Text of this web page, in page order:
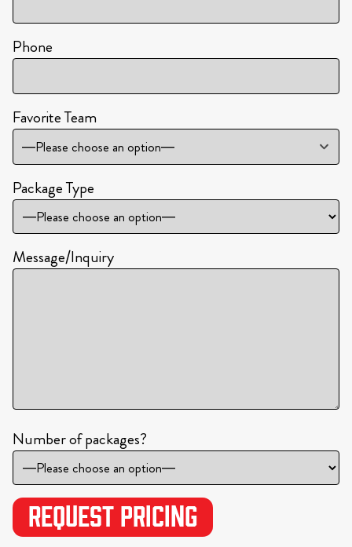
Phone
Favorite Team
—Please choose an option—
Package Type
Message/Inquiry
Number of packages?